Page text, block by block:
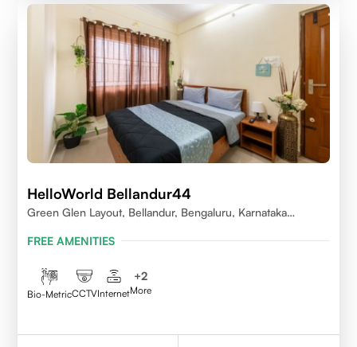
HelloWorld Bellandur44
Green Glen Layout, Bellandur, Bengaluru, Karnataka
FREE AMENITIES
Bio-MetricCCTVInternet
+2
More